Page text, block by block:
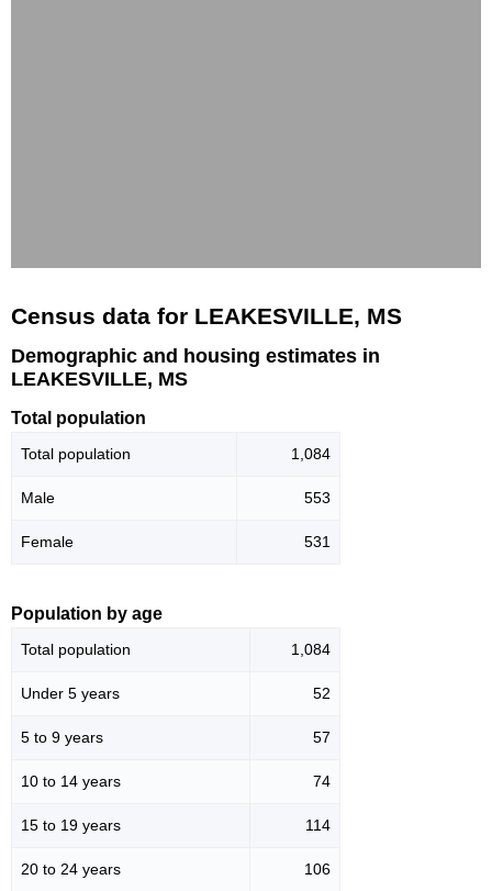
Census data for LEAKESVILLE, MS
Demographic and housing estimates in
LEAKESVILLE, MS
Total population
Total population 1,084
Male 553
Female 531
Population by age
Total population 1,084
Under 5 years 52
5 to 9 years 57
10 to 14 years 74
15 to 19 years 114
20 to 24 years 106